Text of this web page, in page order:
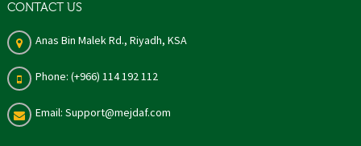
CONTACT US
Anas Bin Malek Rd., Riyadh, KSA
Phone: (+966) 114 192 112
Email: Support@mejdaf.com